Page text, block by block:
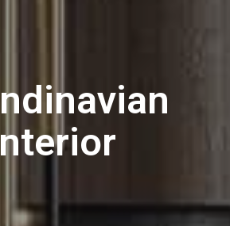
ndinavian
nterior